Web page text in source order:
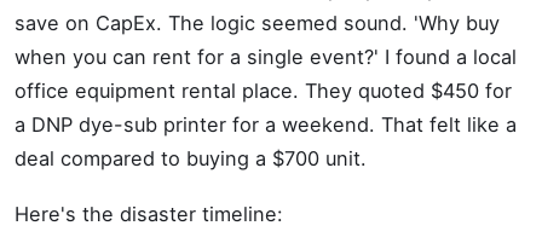
save on CapEx. The logic seemed sound. 'Why buy
when you can rent for a single event?' I found a local
office equipment rental place. They quoted $450 for
a DNP dye-sub printer for a weekend. That felt like a
deal compared to buying a $700 unit.
Here's the disaster timeline: